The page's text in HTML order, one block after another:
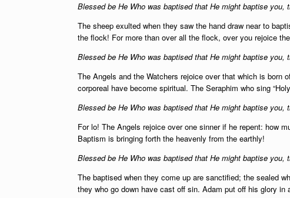
Blessed be He Who was baptised that He might baptise you,
The sheep exulted when they saw the hand draw near to
the flock! For more than over all the flock, over you rejoice
Blessed be He Who was baptised that He might baptise you,
The Angels and the Watchers rejoice over that which is
corporeal have become spiritual. The Seraphim who sing
Blessed be He Who was baptised that He might baptise you,
For lo! The Angels rejoice over one sinner if he repent: how
Baptism is bringing forth the heavenly from the earthly!
Blessed be He Who was baptised that He might baptise you,
The baptised when they come up are sanctified; the sealed
they who go down have cast off sin. Adam put off his glory